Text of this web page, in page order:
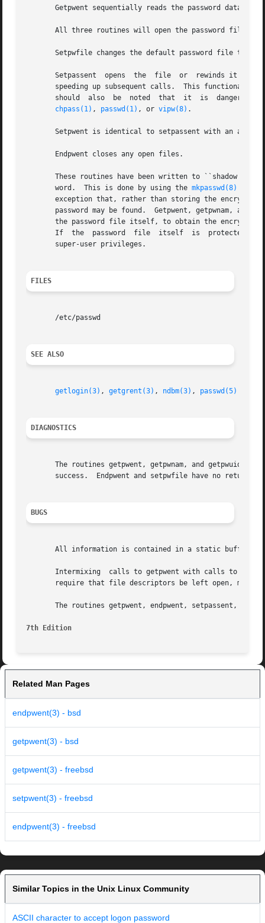
Getpwent sequentially reads the password
All three routines will open the password file
Setpwfile changes the default password file to
Setpassent  opens  the  file  or  rewinds it if
speeding up subsequent calls.  This functionality
       should  also  be  noted	that  it  is  dangerous for long-running programs to use this functionality as the password file may be updated by
chpass(1) , passwd(1) , or vipw(8) .
Setpwent is identical to setpassent with an
       Endpwent closes any open files.
These routines have been written to ``shadow''
       word.  This is done by using the
mkpasswd(8)
exception that, rather than storing the
password may be found.  Getpwent, getpwnam, and
the password file itself, to obtain the
       If  the	password  file	itself	is  protected, and the ndbm files are not, this makes the password available only to programs running with
       super-user privileges.
FILES
       /etc/passwd
SEE ALSO
getlogin(3) , getgrent(3) , ndbm(3) , passwd(5)
DIAGNOSTICS
The routines getpwent, getpwnam, and getpwuid,
success.  Endpwent and setpwfile have no return
BUGS
All information is contained in a static buffer
Intermixing  calls to getpwent with calls to
require that file descriptors be left open, may
The routines getpwent, endpwent, setpassent, and
7th Edition
Related Man Pages
endpwent(3) - bsd
getpwent(3) - bsd
getpwent(3) - freebsd
setpwent(3) - freebsd
endpwent(3) - freebsd
Similar Topics in the Unix Linux Community
ASCII character to accept logon password